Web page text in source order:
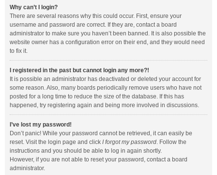
Why can’t I login?
There are several reasons why this could occur. First, ensure your
username and password are correct. If they are, contact a board
administrator to make sure you haven’t been banned. It is also possible the
website owner has a configuration error on their end, and they would need
to fix it.
I registered in the past but cannot login any more?!
It is possible an administrator has deactivated or deleted your account for
some reason. Also, many boards periodically remove users who have not
posted for a long time to reduce the size of the database. If this has
happened, try registering again and being more involved in discussions.
I’ve lost my password!
Don’t panic! While your password cannot be retrieved, it can easily be
reset. Visit the login page and click I forgot my password. Follow the
instructions and you should be able to log in again shortly.
However, if you are not able to reset your password, contact a board
administrator.